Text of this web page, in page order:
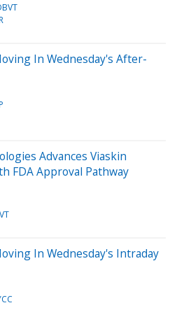
In Wednesday's After-
Advances Viaskin
FDA Approval Pathway
In Wednesday's Intraday